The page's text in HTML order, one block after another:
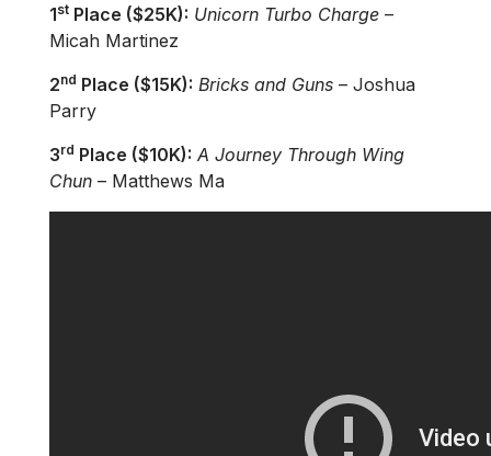
1st Place ($25K): Unicorn Turbo Charge –
Micah Martinez
2nd Place ($15K): Bricks and Guns – Joshua
Parry
3rd Place ($10K): A Journey Through Wing
Chun – Matthews Ma